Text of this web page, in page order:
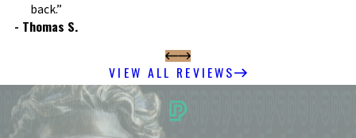
back.”
- Thomas S.
VIEW ALL REVIEWS